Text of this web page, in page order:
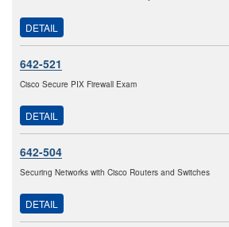
DETAIL
642-521
Cisco Secure PIX Firewall Exam
DETAIL
642-504
Securing Networks with Cisco Routers and Switches
DETAIL